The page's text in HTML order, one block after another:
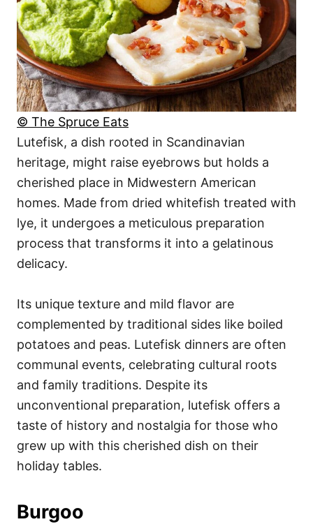
© The Spruce Eats
Lutefisk, a dish rooted in Scandinavian
heritage, might raise eyebrows but holds a
cherished place in Midwestern American
homes. Made from dried whitefish treated with
lye, it undergoes a meticulous preparation
process that transforms it into a gelatinous
delicacy.
Its unique texture and mild flavor are
complemented by traditional sides like boiled
potatoes and peas. Lutefisk dinners are often
communal events, celebrating cultural roots
and family traditions. Despite its
unconventional preparation, lutefisk offers a
taste of history and nostalgia for those who
grew up with this cherished dish on their
holiday tables.
Burgoo